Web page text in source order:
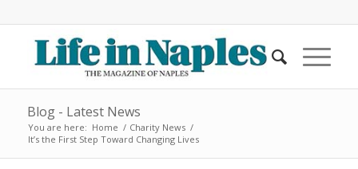
Blog - Latest News
You are here: Home / Charity News /
It’s the First Step Toward Changing Lives